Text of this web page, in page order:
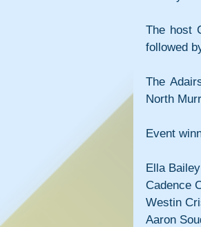
The host
followed
The
North
Event
Ella
Cadence
Westin
Aaron